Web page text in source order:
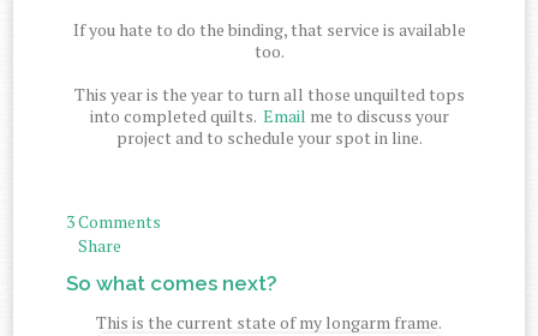
If you hate to do the binding, that service is available
too.
This year is the year to turn all those unquilted tops
into completed quilts. Email me to discuss your
project and to schedule your spot in line.
3 Comments
Share
So what comes next?
This is the current state of my longarm frame.